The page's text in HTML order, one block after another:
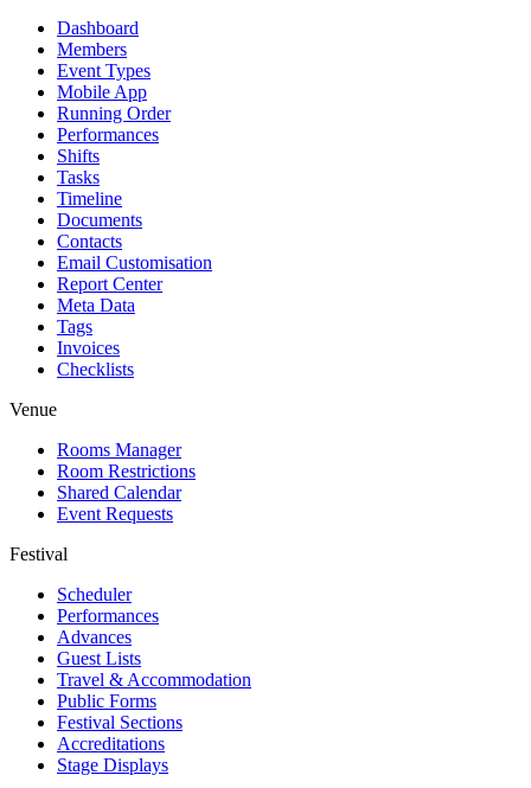
Dashboard
Members
Event Types
Mobile App
Running Order
Performances
Shifts
Tasks
Timeline
Documents
Contacts
Email Customisation
Report Center
Meta Data
Tags
Invoices
Checklists
Venue
Rooms Manager
Room Restrictions
Shared Calendar
Event Requests
Festival
Scheduler
Performances
Advances
Guest Lists
Travel & Accommodation
Public Forms
Festival Sections
Accreditations
Stage Displays